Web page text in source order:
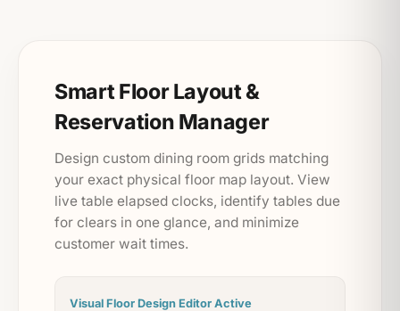
Smart Floor Layout &
Reservation Manager
Design custom dining room grids matching
your exact physical floor map layout. View
live table elapsed clocks, identify tables due
for clears in one glance, and minimize
customer wait times.
Visual Floor Design Editor Active